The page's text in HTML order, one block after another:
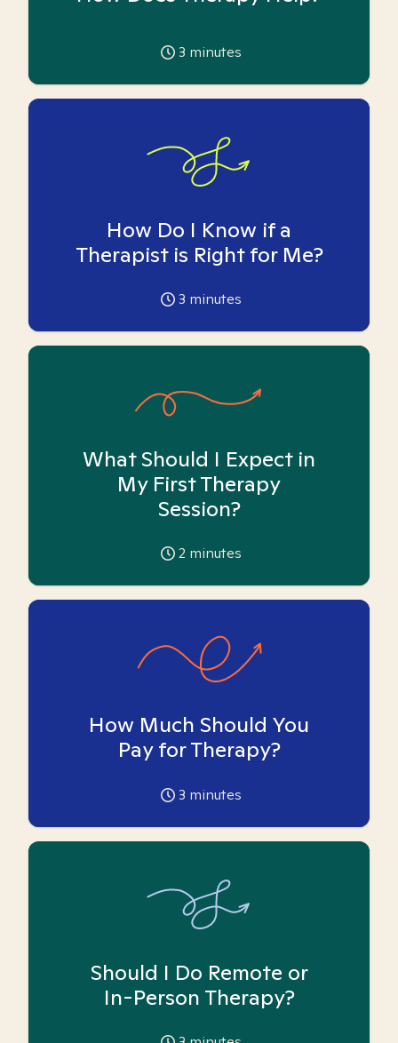
3 minutes
How Do I Know if a
Therapist is Right for Me?
3 minutes
What Should I Expect in
My First Therapy
Session?
2 minutes
How Much Should You
Pay for Therapy?
3 minutes
Should I Do Remote or
In-Person Therapy?